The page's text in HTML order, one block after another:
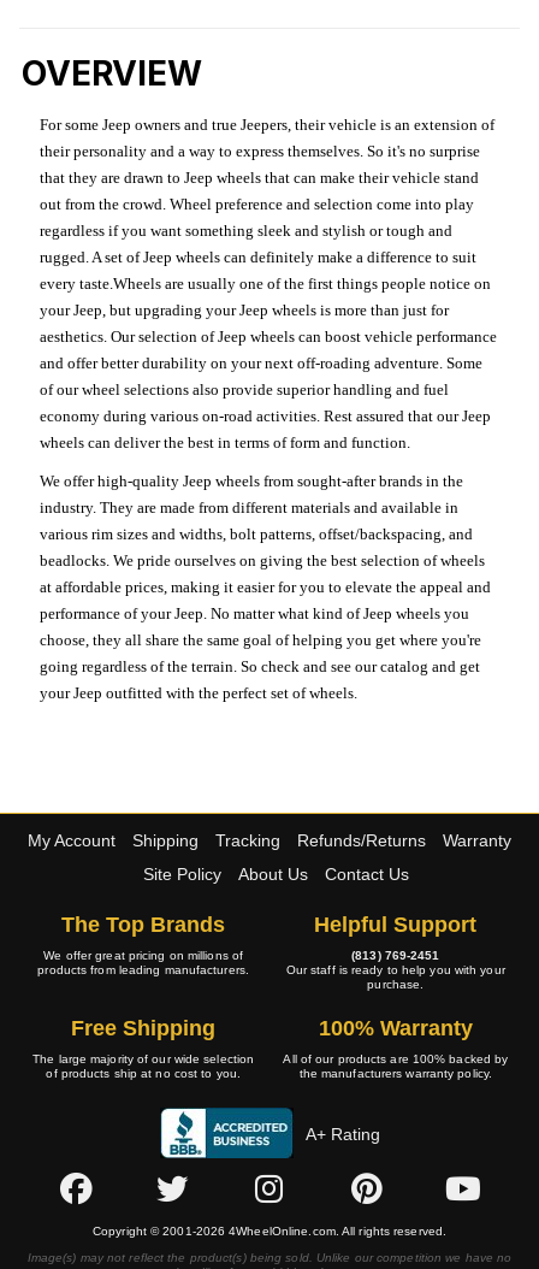
OVERVIEW
For some Jeep owners and true Jeepers, their vehicle is an extension of
their personality and a way to express themselves. So it's no surprise
that they are drawn to Jeep wheels that can make their vehicle stand
out from the crowd. Wheel preference and selection come into play
regardless if you want something sleek and stylish or tough and
rugged. A set of Jeep wheels can definitely make a difference to suit
every taste.Wheels are usually one of the first things people notice on
your Jeep, but upgrading your Jeep wheels is more than just for
aesthetics. Our selection of Jeep wheels can boost vehicle performance
and offer better durability on your next off-roading adventure. Some
of our wheel selections also provide superior handling and fuel
economy during various on-road activities. Rest assured that our Jeep
wheels can deliver the best in terms of form and function.
We offer high-quality Jeep wheels from sought-after brands in the
industry. They are made from different materials and available in
various rim sizes and widths, bolt patterns, offset/backspacing, and
beadlocks. We pride ourselves on giving the best selection of wheels
at affordable prices, making it easier for you to elevate the appeal and
performance of your Jeep. No matter what kind of Jeep wheels you
choose, they all share the same goal of helping you get where you're
going regardless of the terrain. So check and see our catalog and get
your Jeep outfitted with the perfect set of wheels.
My Account Shipping Tracking Refunds/Returns
Warranty
Site Policy
About Us Contact Us
The Top Brands
We offer great pricing on millions of
products from leading manufacturers.
Helpful Support
(813) 769-2451
Our staff is ready to help you with your
purchase.
Free Shipping
The large majority of our wide selection
of products ship at no cost to you.
100% Warranty
All of our products are 100% backed by
the manufacturers warranty policy.
A+ Rating
Copyright © 2001-2026 4WheelOnline.com. All rights reserved.
Image(s) may not reflect the product(s) being sold. Unlike our competition we have no